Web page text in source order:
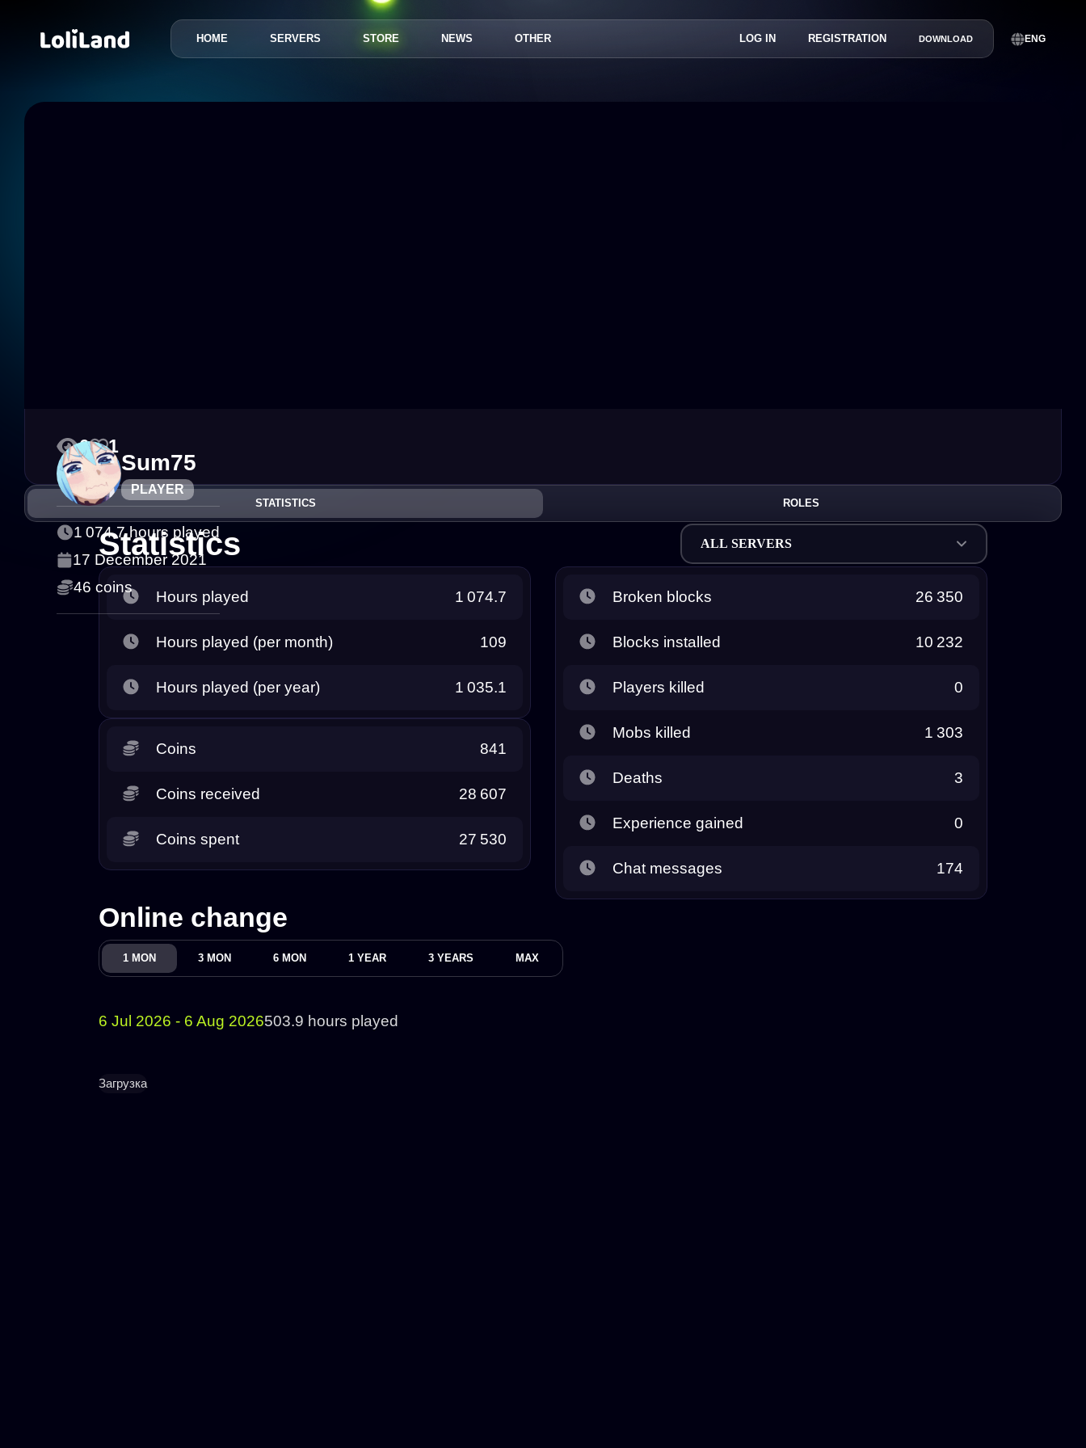
HOME SERVERS STORE NEWS OTHER LOG IN REGISTRATION DOWNLOAD ENG
PLAYER
Sum75
1 074.7 hours played
17 December 2021
46 coins
0 1
STATISTICS ROLES
Statistics ALL SERVERS
Hours played 1 074.7
Hours played (per month) 109
Hours played (per year) 1 035.1
Coins 841
Coins received 28 607
Coins spent 27 530
Broken blocks 26 350
Blocks installed 10 232
Players killed 0
Mobs killed 1 303
Deaths 3
Experience gained 0
Chat messages 174
Online change
1 MON 3 MON 6 MON 1 YEAR 3 YEARS MAX
6 Jul 2026 - 6 Aug 2026503.9 hours played
Загрузка